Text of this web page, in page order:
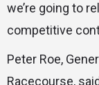
we’re going to
competitive
Peter Roe,
Racecourse,